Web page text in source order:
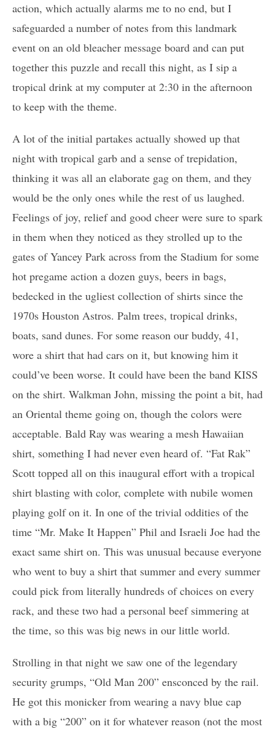
action, which actually alarms me to no end, but I
safeguarded a number of notes from this landmark
event on an old bleacher message board and can put
together this puzzle and recall this night, as I sip a
tropical drink at my computer at 2:30 in the afternoon
to keep with the theme.
A lot of the initial partakes actually showed up that
night with tropical garb and a sense of trepidation,
thinking it was all an elaborate gag on them, and they
would be the only ones while the rest of us laughed.
Feelings of joy, relief and good cheer were sure to spark
in them when they noticed as they strolled up to the
gates of Yancey Park across from the Stadium for some
hot pregame action a dozen guys, beers in bags,
bedecked in the ugliest collection of shirts since the
1970s Houston Astros. Palm trees, tropical drinks,
boats, sand dunes. For some reason our buddy, 41,
wore a shirt that had cars on it, but knowing him it
could’ve been worse. It could have been the band KISS
on the shirt. Walkman John, missing the point a bit, had
an Oriental theme going on, though the colors were
acceptable. Bald Ray was wearing a mesh Hawaiian
shirt, something I had never even heard of. “Fat Rak”
Scott topped all on this inaugural effort with a tropical
shirt blasting with color, complete with nubile women
playing golf on it. In one of the trivial oddities of the
time “Mr. Make It Happen” Phil and Israeli Joe had the
exact same shirt on. This was unusual because everyone
who went to buy a shirt that summer and every summer
could pick from literally hundreds of choices on every
rack, and these two had a personal beef simmering at
the time, so this was big news in our little world.
Strolling in that night we saw one of the legendary
security grumps, “Old Man 200” ensconced by the rail.
He got this monicker from wearing a navy blue cap
with a big “200” on it for whatever reason (not the most